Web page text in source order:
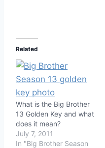
Related
What is the Big Brother
13 Golden Key and what
does it mean?
July 7, 2011
In "Big Brother Season